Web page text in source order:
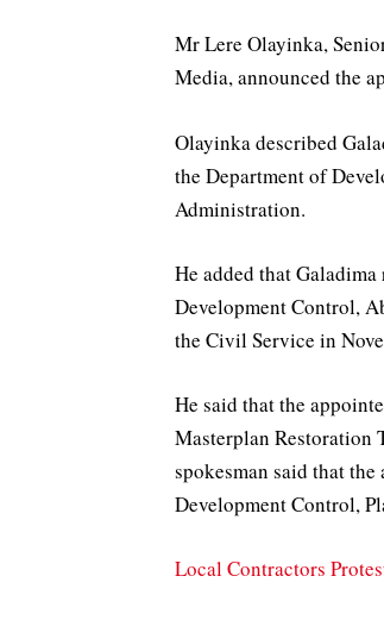
Mr Lere Olayinka,
Media, announced the
Olayinka described
the Department of
Administration.
He added that
Development Control,
the Civil Service in
He said that the
Masterplan Restoration
spokesman said that
Development Control,
Local Contractors